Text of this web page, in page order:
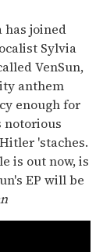
has joined
Sylvia
VenSun,
anthem
enough for
notorious
'staches.
is out now, is
EP will be